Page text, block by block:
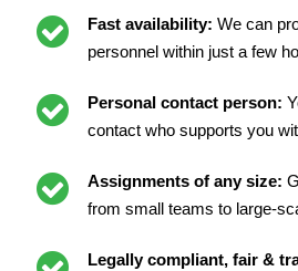
Fast availability: We can
personnel within just a few
Personal contact person:
contact who supports you
Assignments of any size:
from small teams to large-
Legally compliant, fair &